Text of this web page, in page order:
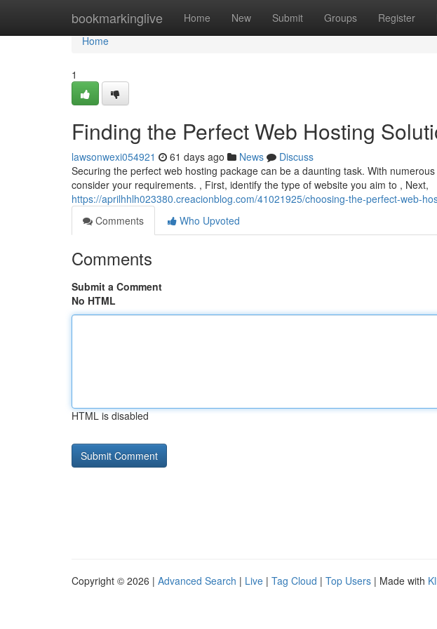
bookmarkinglive Home New Submit Groups Register
Home
Home
1
Finding the Perfect Web Hosting
lawsonwexi054921 61 days ago News
Discuss
Securing the perfect web hosting package can be a daunting task. With
consider your requirements. , First, identify the type of website you aim to , Next,
https://aprilhhlh023380.creacionblog.com/41021925/choosing-the-perfect-web-
Comments
Who Upvoted
Comments
Submit a Comment
No HTML
HTML is disabled
Copyright © 2026 | Advanced Search | Live | Tag Cloud | Top Users | Made with